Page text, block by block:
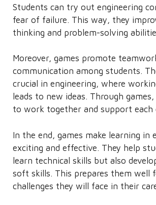
Students can try out engineering
fear of failure. This way, they
thinking and problem-solving
Moreover, games promote
communication among students.
crucial in engineering, where
leads to new ideas. Through
to work together and support each
In the end, games make learning in
exciting and effective. They help
learn technical skills but also
soft skills. This prepares them well
challenges they will face in their